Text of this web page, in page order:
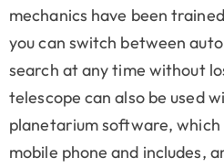
mechanics have been
you can switch between
search at any time without
telescope can also be used
planetarium software,
mobile phone and includes,